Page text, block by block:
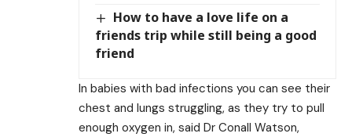
How to have a love life on a
friends trip while still being a good
friend
In babies with bad infections you can see their
chest and lungs struggling, as they try to pull
enough oxygen in, said Dr Conall Watson,